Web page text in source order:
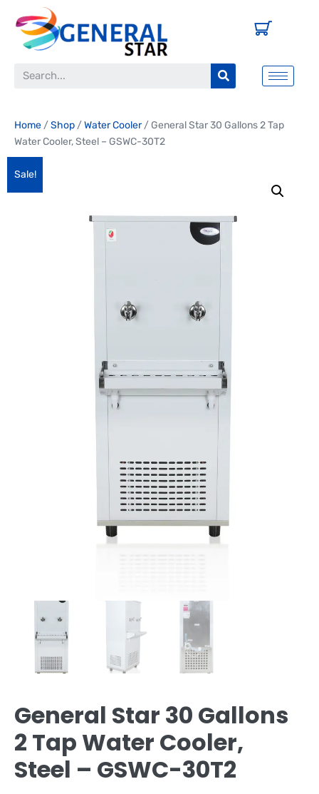
Home /Shop /Water Cooler/ General Star 30 Gallons 2 Tap
Water Cooler, Steel – GSWC-30T2
Sale!
General Star 30 Gallons
2 Tap Water Cooler,
Steel – GSWC-30T2